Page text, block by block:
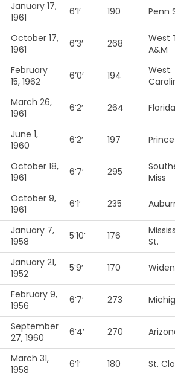
January 17,
1961
6’1′ 190 Penn
October 17,
1961
6’3′ 268
West
A&M
February
15, 1962
6’0′ 194
West.
March 26,
1961
6’2′ 264 Florida
June 1,
1960
6’2′ 197
October 18,
1961
6’7′ 295
Miss
October 9,
1961
6’1′ 235
January 7,
1958
5’10’ 176
St.
January 21,
1952
5’9′ 170
February 9,
1956
6’7′ 273
September
27, 1960
6’4′ 270
March 31,
1958
6’1′ 180 St.